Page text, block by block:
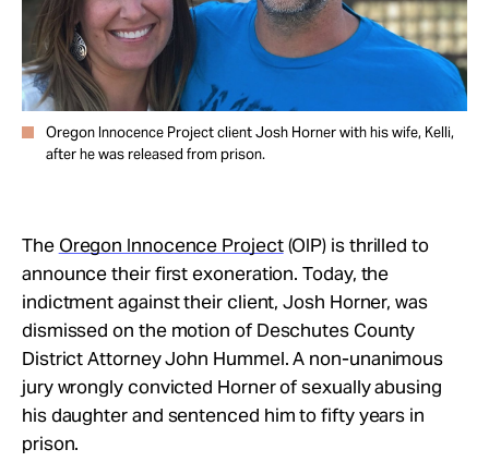
Oregon Innocence Project client Josh Horner with his wife, Kelli,
after he was released from prison.
The Oregon Innocence Project(OIP) is thrilled to
announce their first exoneration. Today, the
indictment against their client, Josh Horner, was
dismissed on the motion of Deschutes County
District Attorney John Hummel. A non-unanimous
jury wrongly convicted Horner of sexually abusing
his daughter and sentenced him to fifty years in
prison.